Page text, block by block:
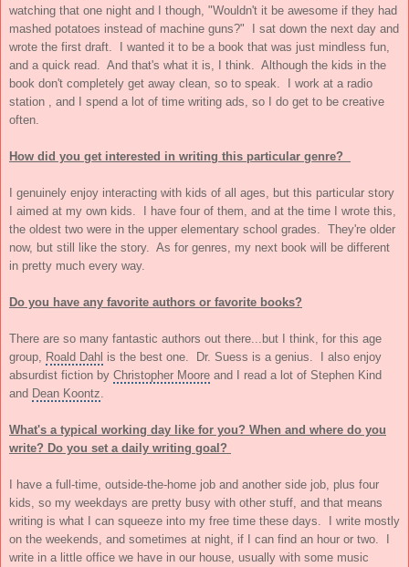
watching that one night and I though, "Wouldn't it be awesome if they had
mashed potatoes instead of machine guns?" I sat down the next day and
wrote the first draft. I wanted it to be a book that was just mindless fun,
and a quick read. And that's what it is, I think. Although the kids in the
book don't completely get away clean, so to speak. I work at a radio
station , and I spend a lot of time writing ads, so I do get to be creative
often.
How did you get interested in writing this particular genre?
I genuinely enjoy interacting with kids of all ages, but this particular story
I aimed at my own kids. I have four of them, and at the time I wrote this,
the oldest two were in the upper elementary school grades. They're older
now, but still like the story. As for genres, my next book will be different
in pretty much every way.
Do you have any favorite authors or favorite books?
There are so many fantastic authors out there...but I think, for this age
group,
Roald Dahl is the best one. Dr. Suess is a genius. I also enjoy
absurdist fiction by Christopher Moore and I read a lot of Stephen Kind
and Dean Koontz
What's a typical working day like for you? When and where do you
write? Do you set a daily writing goal?
I have a full-time, outside-the-home job and another side job, plus four
kids, so my weekdays are pretty busy with other stuff, and that means
writing is what I can squeeze into my free time these days. I write mostly
on the weekends, and sometimes at night, if I can find an hour or two. I
write in a little office we have in our house, usually with some music